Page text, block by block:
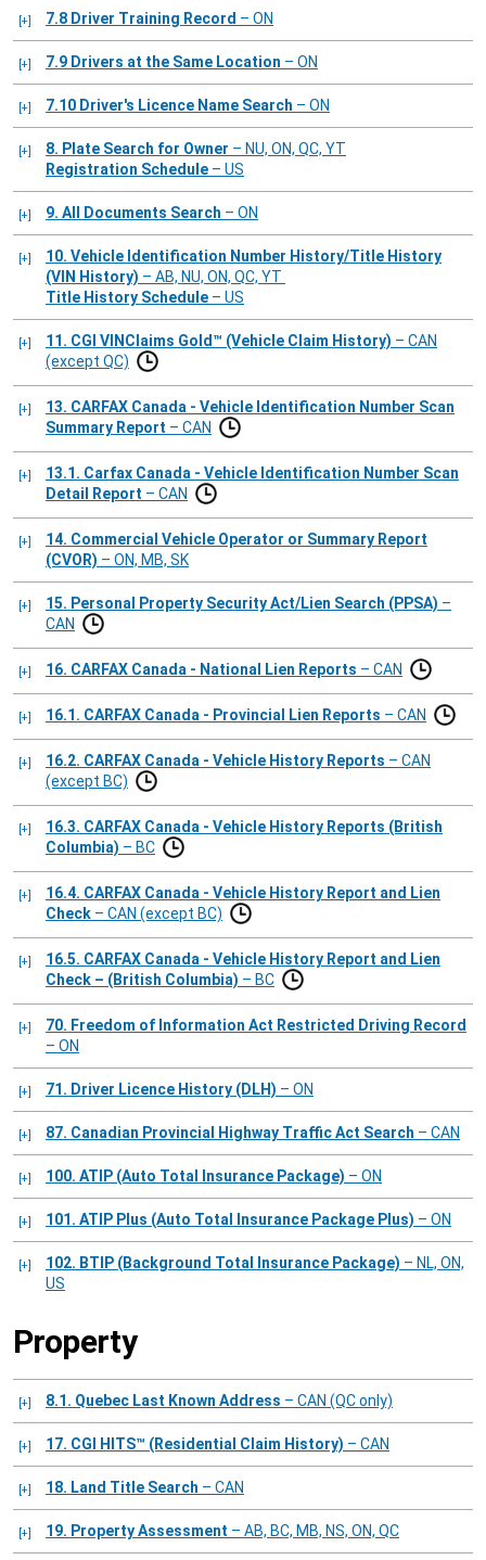
7.8 Driver Training Record – ON
7.9 Drivers at the Same Location – ON
7.10 Driver's Licence Name Search – ON
8. Plate Search for Owner – NU, ON, QC, YT
Registration Schedule – US
9. All Documents Search – ON
10. Vehicle Identification Number History/Title History
(VIN History) – AB, NU, ON, QC, YT
Title History Schedule – US
11. CGI VINClaims Gold™ (Vehicle Claim History) – CAN
(except QC)
13. CARFAX Canada - Vehicle Identification Number Scan
Summary Report – CAN
13.1. Carfax Canada - Vehicle Identification Number Scan
Detail Report – CAN
14. Commercial Vehicle Operator or Summary Report
(CVOR) – ON, MB, SK
15. Personal Property Security Act/Lien Search (PPSA) –
CAN
16. CARFAX Canada - National Lien Reports – CAN
16.1. CARFAX Canada - Provincial Lien Reports – CAN
16.2. CARFAX Canada - Vehicle History Reports – CAN
(except BC)
16.3. CARFAX Canada - Vehicle History Reports (British
Columbia) – BC
16.4. CARFAX Canada - Vehicle History Report and Lien
Check – CAN (except BC)
16.5. CARFAX Canada - Vehicle History Report and Lien
Check – (British Columbia) – BC
70. Freedom of Information Act Restricted Driving Record
– ON
71. Driver Licence History (DLH) – ON
87. Canadian Provincial Highway Traffic Act Search – CAN
100. ATIP (Auto Total Insurance Package) – ON
101. ATIP Plus (Auto Total Insurance Package Plus) – ON
102. BTIP (Background Total Insurance Package) – NL, ON,
US
Property
8.1. Quebec Last Known Address – CAN (QC only)
17. CGI HITS™ (Residential Claim History) – CAN
18. Land Title Search – CAN
19. Property Assessment – AB, BC, MB, NS, ON, QC